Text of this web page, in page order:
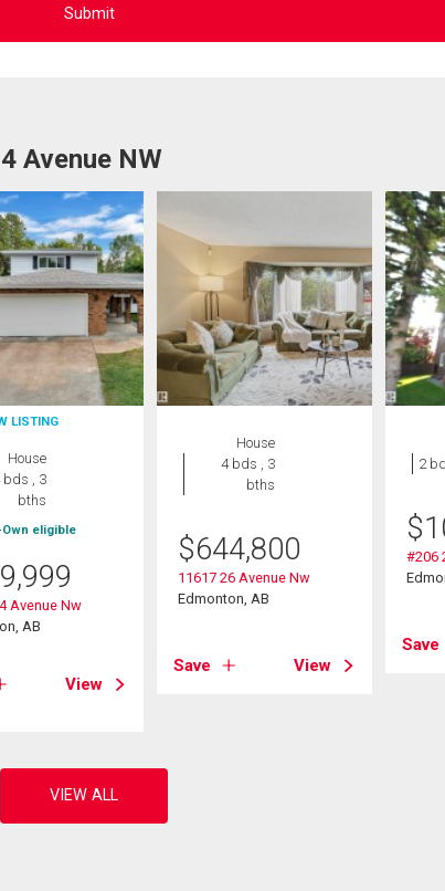
Avenue NW
LISTING
House
bds , 3
bths
eligible
Avenue Nw
AB
View
House
4 bds , 3
bths
$644,800
11617 26 Avenue Nw
Edmonton, AB
Save View
2
$
#206
Save